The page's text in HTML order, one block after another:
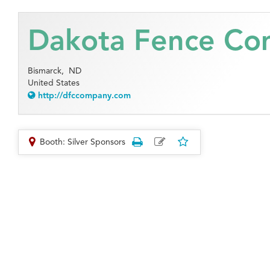
Dakota Fence
Bismarck, ND
United States
http://dfccompany.com
Booth: Silver Sponsors